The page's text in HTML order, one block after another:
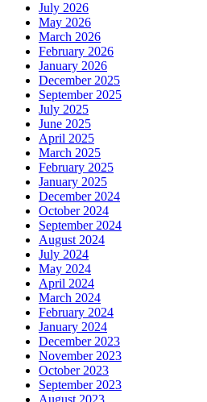
July 2026
May 2026
March 2026
February 2026
January 2026
December 2025
September 2025
July 2025
June 2025
April 2025
March 2025
February 2025
January 2025
December 2024
October 2024
September 2024
August 2024
July 2024
May 2024
April 2024
March 2024
February 2024
January 2024
December 2023
November 2023
October 2023
September 2023